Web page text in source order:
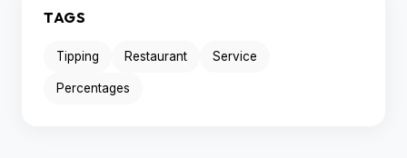
TAGS
Tipping Restaurant Service
Percentages